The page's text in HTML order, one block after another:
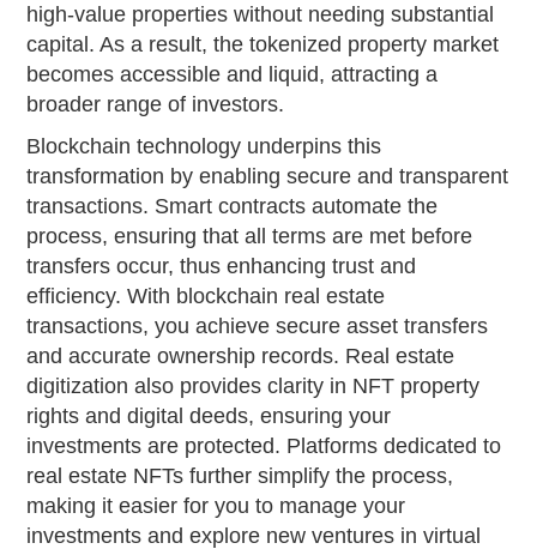
high-value properties without needing substantial
capital. As a result, the tokenized property market
becomes accessible and liquid, attracting a
broader range of investors.
Blockchain technology underpins this
transformation by enabling secure and transparent
transactions. Smart contracts automate the
process, ensuring that all terms are met before
transfers occur, thus enhancing trust and
efficiency. With blockchain real estate
transactions, you achieve secure asset transfers
and accurate ownership records. Real estate
digitization also provides clarity in NFT property
rights and digital deeds, ensuring your
investments are protected. Platforms dedicated to
real estate NFTs further simplify the process,
making it easier for you to manage your
investments and explore new ventures in virtual